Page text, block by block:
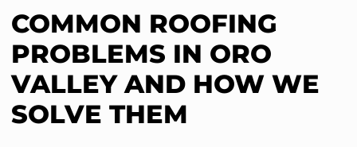
COMMON ROOFING
PROBLEMS IN ORO
VALLEY AND HOW WE
SOLVE THEM